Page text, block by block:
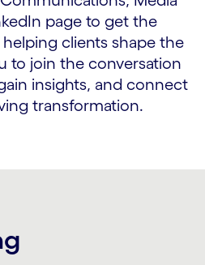
page to get the
clients shape the
to join the conversation
insights, and connect
transformation.